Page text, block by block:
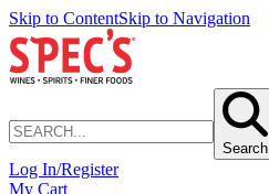
Skip to ContentSkip to Navigation
Search
Log In/Register
My Cart